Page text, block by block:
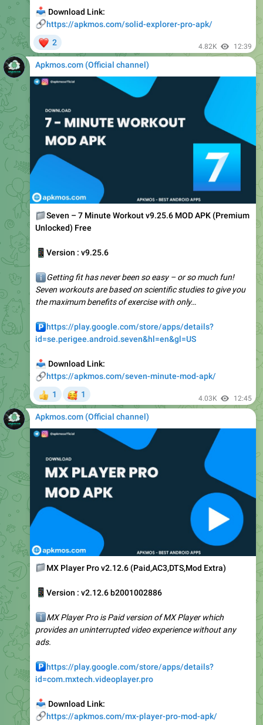
2 4.82K
Apkmos.com (Official channel) ️
Seven – 7 Minute Workout v9.25.6 MOD APK (Premium
Unlocked) Free
Version : v9.25.6
Getting fit has never been so easy – or so much fun!
the maximum benefits of exercise with only…
https://play.google.com/store/apps/details?
Download Link:
1 1 4.03K
Apkmos.com (Official channel) ️
MX Player Pro v2.12.6 (Paid,AC3,DTS,Mod Extra)
Version : v2.12.6 b2001002886
MX Player Pro is Paid version of MX Player which
ads.
https://play.google.com/store/apps/details?
Download Link:
3 2
❤ 5.61K